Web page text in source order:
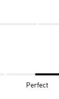
Perfect